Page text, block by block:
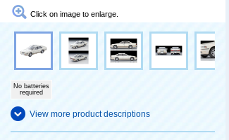
Click on image to enlarge.
No batteries
required
View more product descriptions